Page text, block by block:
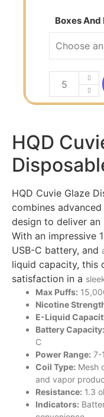
Boxes And
HQD
HQD Cuvie Glaze
combines
design to deliver an
With an impressive
USB-C battery, and
liquid capacity, this
satisfaction in a
Max Puffs:
Nicotine
E-Liquid
Battery Capacity:
C
Power Range: 7-
Coil Type: Mesh
and vapor
Resistance: 1.3
Indicators: